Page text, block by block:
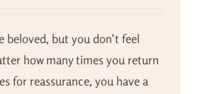
beloved, but you don’t feel
how many times you return
for reassurance, you have a